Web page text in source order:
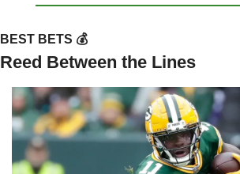
BEST BETS 💰
Reed Between the Lines